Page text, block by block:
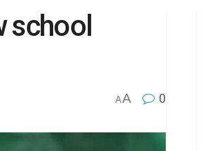
school
AA 0